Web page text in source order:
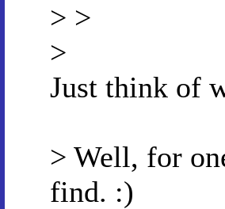
> >
>
Just think of
> Well, for
find. :)